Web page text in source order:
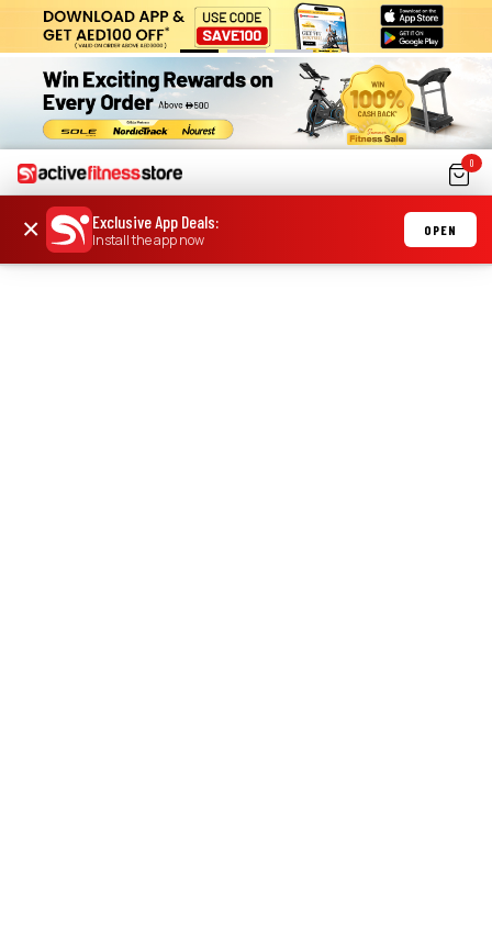
0
× Exclusive App Deals:
Install the app now
OPEN